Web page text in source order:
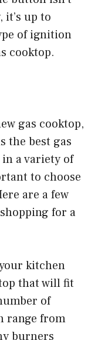
up to
of ignition
cooktop.
gas cooktop,
the best gas
in a variety of
to choose
are a few
for a
kitchen
that will fit
of
range from
burners